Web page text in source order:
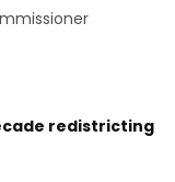
redistricting